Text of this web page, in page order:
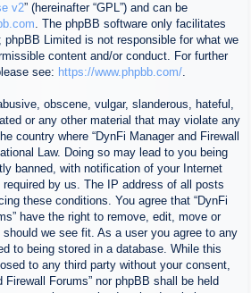
v2” (hereinafter “GPL”) and can be
. The phpBB software only facilitates
Limited is not responsible for what we
content and/or conduct. For further
see: https://www.phpbb.com/.
obscene, vulgar, slanderous, hateful,
or any other material that may violate any
country where “DynFi Manager and Firewall
Law. Doing so may lead to you being
banned, with notification of your Internet
by us. The IP address of all posts
these conditions. You agree that “DynFi
have the right to remove, edit, move or
we see fit. As a user you agree to any
to being stored in a database. While this
to any third party without your consent,
Firewall Forums” nor phpBB shall be held